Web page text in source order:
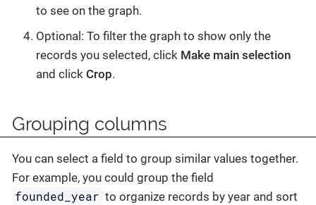
to see on the graph.
Optional: To filter the graph to show only the
records you selected, click Make main selection
and click Crop.
Grouping columns
You can select a field to group similar values together.
For example, you could group the field
founded_year to organize records by year and sort